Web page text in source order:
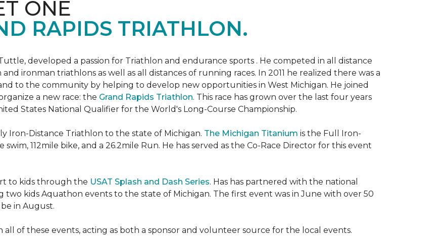
ONE
RAPIDS TRIATHLON.
developed a passion for Triathlon and endurance sports . He competed in all distance
ironman triathlons as well as all distances of running races. In 2011 he realized there was a
to the community by helping to develop new opportunities in West Michigan. He joined
a new race: the Grand Rapids Triathlon. This race has grown over the last four years
States National Qualifier for the World's Long-Course Championship.
Iron-Distance Triathlon to the state of Michigan. The Michigan Titanium is the Full Iron-
112mile bike, and a 26.2mile Run. He has served as the Co-Race Director for this event
to kids through the USAT Splash and Dash Series. Has has partnered with the national
two kids Aquathon events to the state of Michigan. The first event was in June with over 50
in August.
all of these events, acting as both a sponsor and volunteer source for the local events.